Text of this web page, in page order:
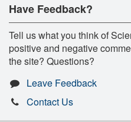
Have Feedback?
Tell us what you think of
positive and negative
the site? Questions?
Leave Feedback
Contact Us